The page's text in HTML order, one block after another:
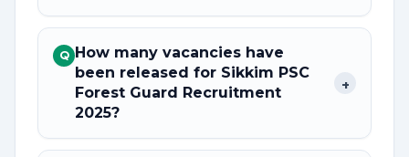
Q How many vacancies have
been released for Sikkim PSC
Forest Guard Recruitment
2025?
+